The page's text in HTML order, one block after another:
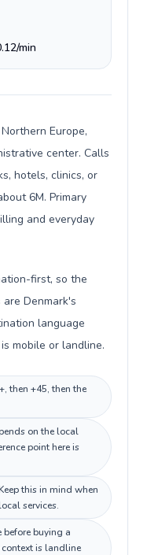
min
Europe,
center. Calls
hotels, clinics, or
6M. Primary
and everyday
first, so the
Denmark's
language
mobile or landline.
then +45, then the
on the local
point here is
this in mind when
services.
before buying a
is landline